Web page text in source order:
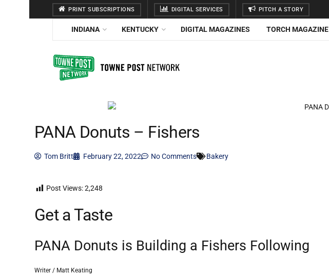
PRINT SUBSCRIPTIONS DIGITAL SERVICES PITCH A STORY
INDIANA KENTUCKY DIGITAL MAGAZINES TORCH MAGAZINE
PANA Donuts – Fishers
Tom Britt February 22, 2022 No Comments Bakery
Post Views:2,248
Get a Taste
PANA Donuts is Building a Fishers Following
Writer / Matt Keating